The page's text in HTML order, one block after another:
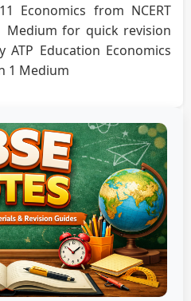
Economics from NCERT
Medium for quick revision
Education Economics
1 Medium